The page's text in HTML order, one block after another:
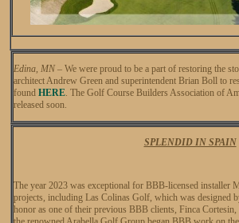
Edina, MN – We were proud to be a part of restoring the
architect Andrew Green and superintendent Brian Boll to
found HERE. The Golf Course Builders Association of
released soon.
SPLENDID IN SPAIN
The year 2023 was exceptional for BBB-licensed installer
projects, including Las Colinas Golf, which was designed
honor as one of their previous BBB clients, Finca